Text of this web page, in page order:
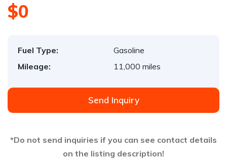
$0
Fuel Type:
Gasoline
Mileage:
11,000 miles
Send Inquiry
*Do not send inquiries if you can see contact details
on the listing description!